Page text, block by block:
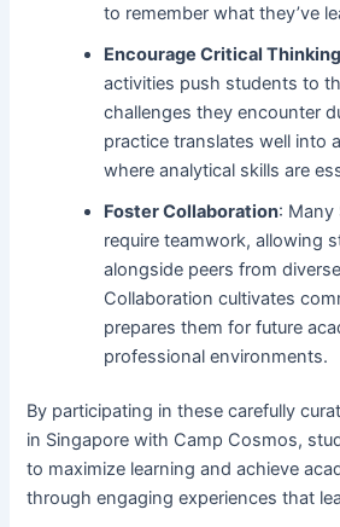
to remember what they’ve
Encourage Critical Thinking
activities push students to
challenges they encounter
practice translates well into
where analytical skills are
Foster Collaboration: Many
require teamwork, allowing
alongside peers from
Collaboration cultivates
prepares them for future
professional environments.
By participating in these carefully
in Singapore with Camp Cosmos,
to maximize learning and achieve
through engaging experiences that